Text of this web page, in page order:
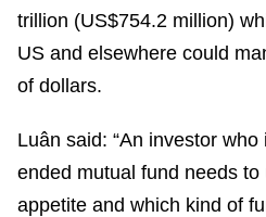
trillion (US$754.2 million)
US and elsewhere could
of dollars.
Luân said: “An investor
ended mutual fund needs
appetite and which kind of